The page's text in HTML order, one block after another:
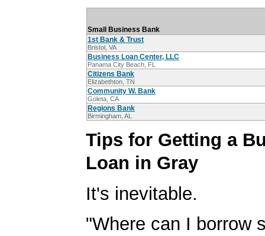
Small Business Bank
1st Bank & Trust
Bristol, VA
Business Loan Center, LLC
Panama City Beach, FL
Citizens Bank
Elizabethton, TN
Community W. Bank
Goleta, CA
Regions Bank
Birmingham, AL
Tips for Getting a
Loan in Gray
It's inevitable.
"Where can I borrow